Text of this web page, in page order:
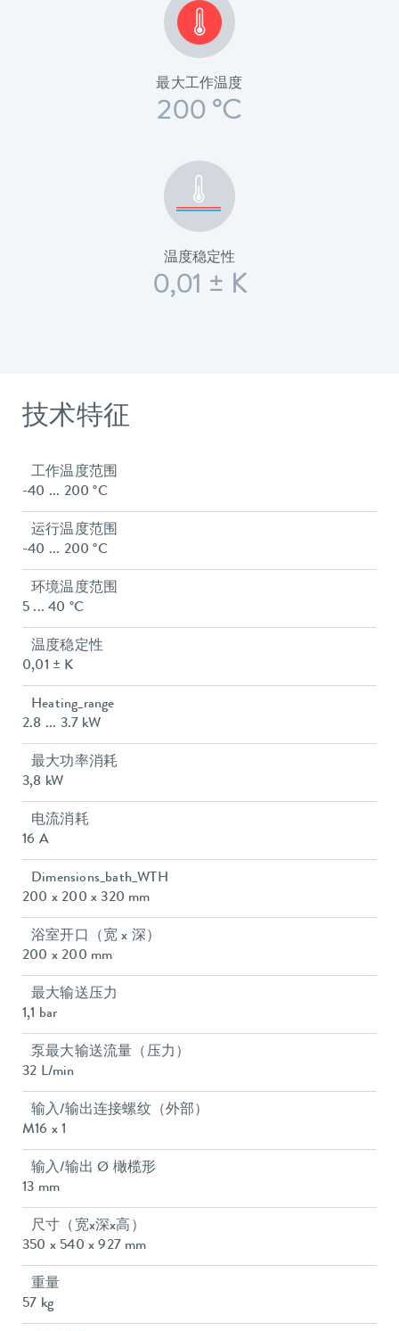
最大工作温度
200 °C
温度稳定性
0,01 ± K
技术特征
工作温度范围
-40 ... 200 °C
运行温度范围
-40 ... 200 °C
环境温度范围
5 ... 40 °C
温度稳定性
0,01 ± K
Heating_range
2.8 ... 3.7 kW
最大功率消耗
3,8 kW
电流消耗
16 A
Dimensions_bath_WTH
200 x 200 x 320 mm
浴室开口（宽 x 深）
200 x 200 mm
最大输送压力
1,1 bar
泵最大输送流量（压力）
32 L/min
输入/输出连接螺纹（外部）
M16 x 1
输入/输出 Ø 橄榄形
13 mm
尺寸（宽x深x高）
350 x 540 x 927 mm
重量
57 kg